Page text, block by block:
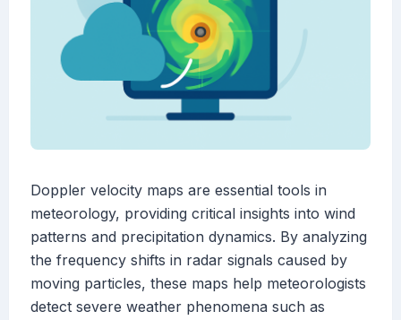
Doppler velocity maps are essential tools in
meteorology, providing critical insights into wind
patterns and precipitation dynamics. By analyzing
the frequency shifts in radar signals caused by
moving particles, these maps help meteorologists
detect severe weather phenomena such as